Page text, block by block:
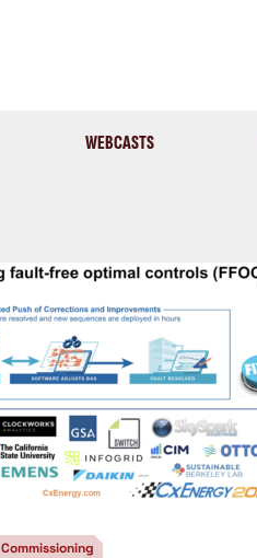
WEBCASTS
Commissioning